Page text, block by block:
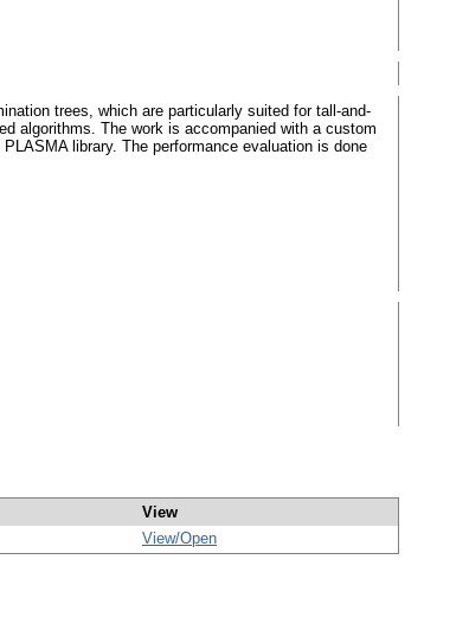
trees, which are particularly suited for tall-and-
algorithms. The work is accompanied with a custom
library. The performance evaluation is done
View
View/Open